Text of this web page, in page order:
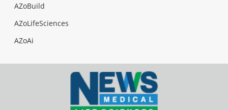
AZoBuild
AZoLifeSciences
AZoAi